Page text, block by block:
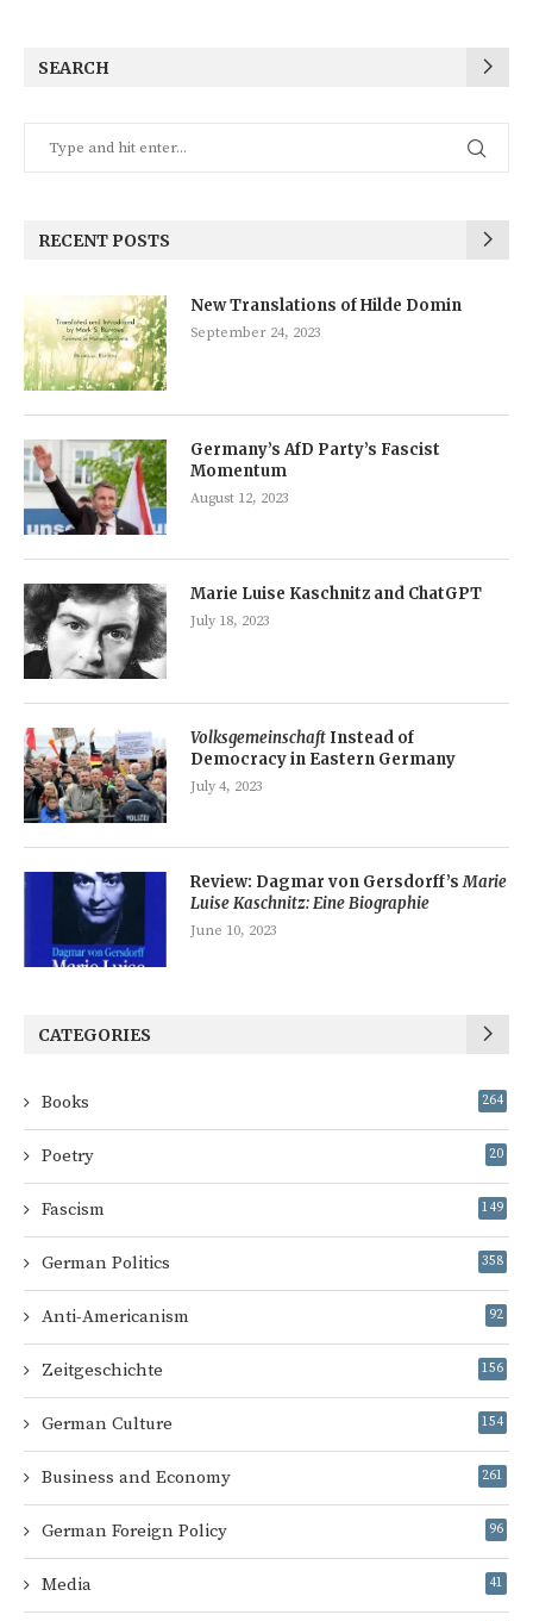
SEARCH
RECENT POSTS
New Translations of Hilde Domin
September 24, 2023
Germany’s AfD Party’s Fascist
Momentum
August 12, 2023
Marie Luise Kaschnitz and ChatGPT
July 18, 2023
Volksgemeinschaft Instead of
Democracy in Eastern Germany
July 4, 2023
Review: Dagmar von Gersdorff’sMarie
Luise Kaschnitz: Eine Biographie
June 10, 2023
CATEGORIES
Books 264
Poetry 20
Fascism 149
German Politics 358
Anti-Americanism 92
Zeitgeschichte 156
German Culture 154
Business and Economy 261
German Foreign Policy 96
Media 41